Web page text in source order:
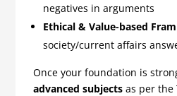
negatives in arguments
Ethical & Value-based
society/current affairs
Once your foundation is
advanced subjects as per